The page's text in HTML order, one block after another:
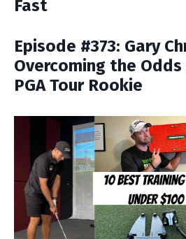
Fast
Episode #373: Gary
Overcoming the
PGA Tour Rookie